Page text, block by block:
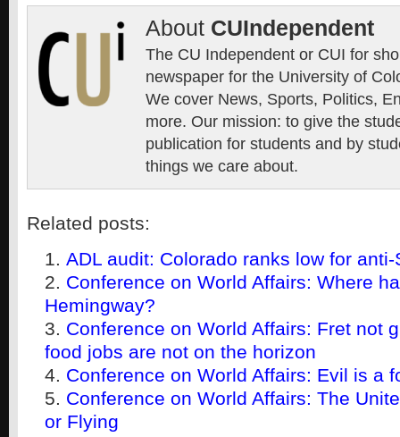
About CUIndependent
The CU Independent or CUI for
newspaper for the University of
We cover News, Sports, Politics,
more. Our mission: to give the
publication for students and by
things we care about.
Related posts:
ADL audit: Colorado ranks low for
Conference on World Affairs: Where
Hemingway?
Conference on World Affairs: Fret not
food jobs are not on the horizon
Conference on World Affairs: Evil is a
Conference on World Affairs: The
or Flying